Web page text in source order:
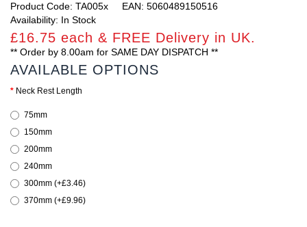
Product Code: TA005x
EAN: 5060489150516
Availability: In Stock
£16.75 each & FREE Delivery in UK.
** Order by 8.00am for SAME DAY DISPATCH **
AVAILABLE OPTIONS
Neck Rest Length
75mm
150mm
200mm
240mm
300mm (+£3.46)
370mm (+£9.96)